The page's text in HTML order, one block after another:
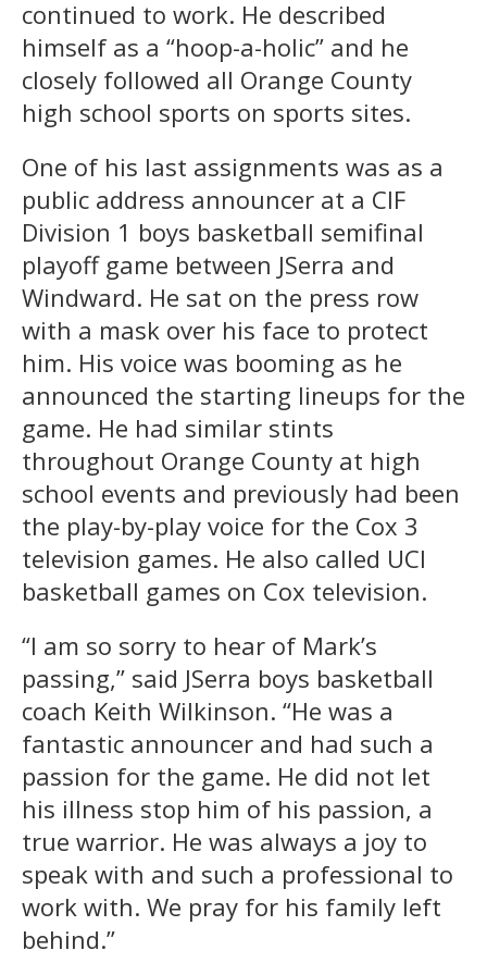
continued to work. He described
himself as a “hoop-a-holic” and he
closely followed all Orange County
high school sports on sports sites.
One of his last assignments was as a
public address announcer at a CIF
Division 1 boys basketball semifinal
playoff game between JSerra and
Windward. He sat on the press row
with a mask over his face to protect
him. His voice was booming as he
announced the starting lineups for the
game. He had similar stints
throughout Orange County at high
school events and previously had been
the play-by-play voice for the Cox 3
television games. He also called UCI
basketball games on Cox television.
“I am so sorry to hear of Mark’s
passing,” said JSerra boys basketball
coach Keith Wilkinson. “He was a
fantastic announcer and had such a
passion for the game. He did not let
his illness stop him of his passion, a
true warrior. He was always a joy to
speak with and such a professional to
work with. We pray for his family left
behind.”